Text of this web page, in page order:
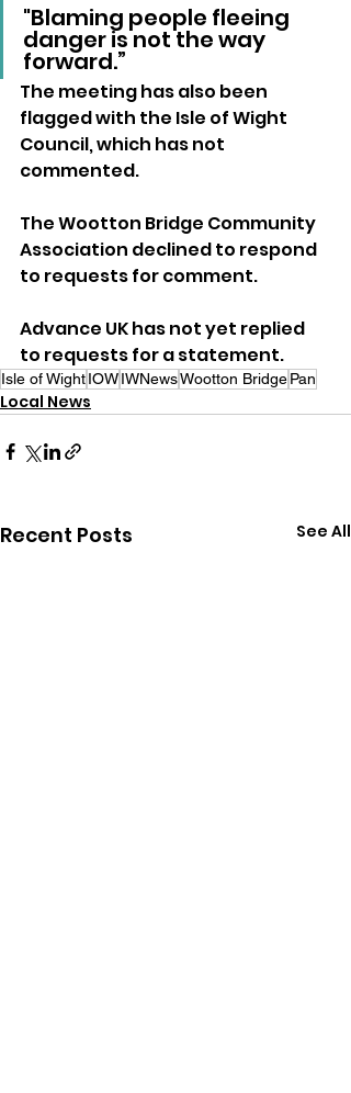
"Blaming people fleeing
danger is not the way
forward.”
The meeting has also been
flagged with the Isle of Wight
Council, which has not
commented.
The Wootton Bridge Community
Association declined to respond
to requests for comment.
Advance UK has not yet replied
to requests for a statement.
Isle of WightIOWIWNewsWootton BridgePan
Local News
Recent Posts See All